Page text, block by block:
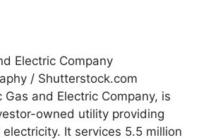
/ Shutterstock.com
Gas and Electric Company, is
owned utility providing
It services 5.5 million